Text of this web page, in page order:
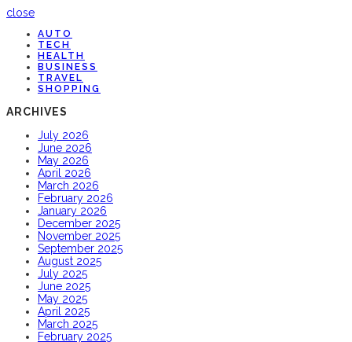
close
AUTO
TECH
HEALTH
BUSINESS
TRAVEL
SHOPPING
ARCHIVES
July 2026
June 2026
May 2026
April 2026
March 2026
February 2026
January 2026
December 2025
November 2025
September 2025
August 2025
July 2025
June 2025
May 2025
April 2025
March 2025
February 2025